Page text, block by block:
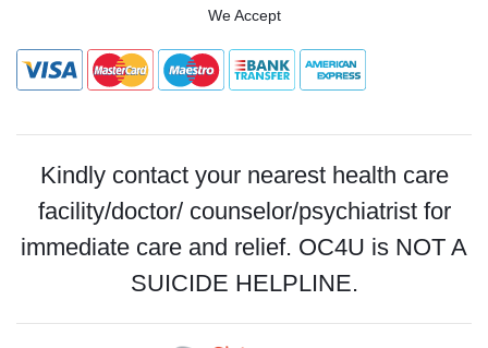
We Accept
Kindly contact your nearest health care
facility/doctor/ counselor/psychiatrist for
immediate care and relief. OC4U is NOT A
SUICIDE HELPLINE.